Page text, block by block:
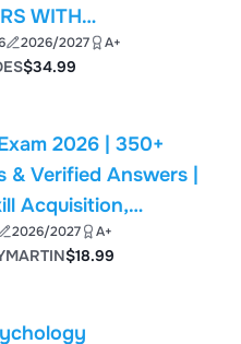
WITH
2026/2027 A+
$34.99
2026 | 350+
Verified Answers |
Acquisition,
Data Collection &
Technician
2026/2027 A+
$18.99